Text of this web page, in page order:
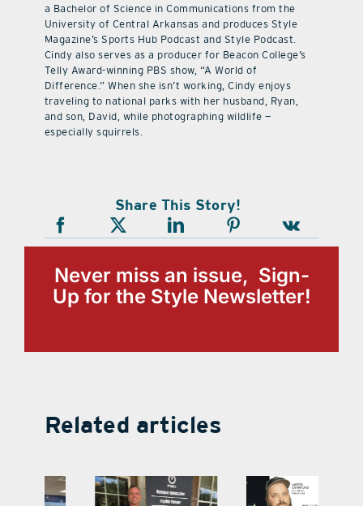
a Bachelor of Science in Communications from the
University of Central Arkansas and produces Style
Magazine’s Sports Hub Podcast and Style Podcast.
Cindy also serves as a producer for Beacon College’s
Telly Award-winning PBS show, “A World of
Difference.” When she isn’t working, Cindy enjoys
traveling to national parks with her husband, Ryan,
and son, David, while photographing wildlife —
especially squirrels.
Share This Story!
Never miss an issue, Sign-
Up for the Style Newsletter!
Related articles